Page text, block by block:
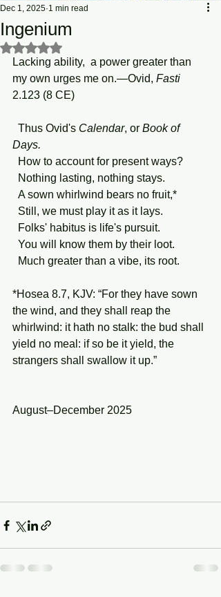
Ingenium
Dec 1, 2025 1 min read
Rated NaN out of 5 stars.
Lacking ability,  a power greater than
my own urges me on.—Ovid, Fasti
2.123 (8 CE)
  Thus Ovid's
Calendar, or Book of
Days.
  How to account for present ways?
  Nothing lasting, nothing stays.
  A sown whirlwind bears no fruit,*
  Still, we must play it as it lays.
  Folks' habitus is life's pursuit.
  You will know them by their loot.
  Much greater than a vibe, its root.
*Hosea 8.7, KJV: “For they have sown
the wind, and they shall reap the
whirlwind: it hath no stalk: the bud shall
yield no meal: if so be it yield, the
strangers shall swallow it up.”
August–December 2025